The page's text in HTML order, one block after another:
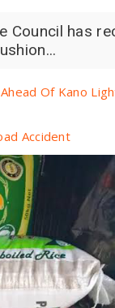
Council has
Of Kano
Accident